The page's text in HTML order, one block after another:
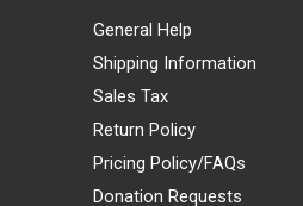
General Help
Shipping Information
Sales Tax
Return Policy
Pricing Policy/FAQs
Donation Requests